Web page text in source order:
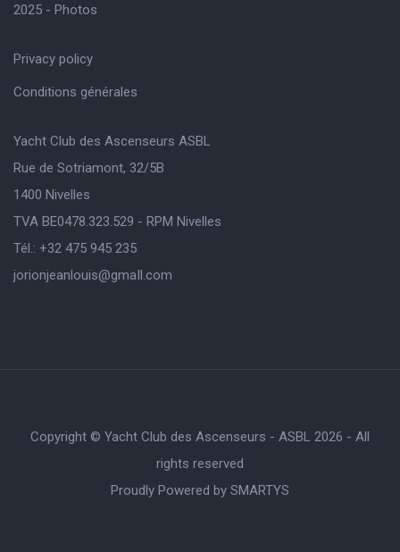
2025 - Photos
Privacy policy
Conditions générales
Yacht Club des Ascenseurs ASBL
Rue de Sotriamont, 32/5B
1400 Nivelles
TVA BE0478.323.529 - RPM Nivelles
Tél.: +32 475 945 235
jorionjeanlouis@gmaIl.com
Copyright © Yacht Club des Ascenseurs - ASBL 2026 - All
rights reserved
Proudly Powered by SMARTYS